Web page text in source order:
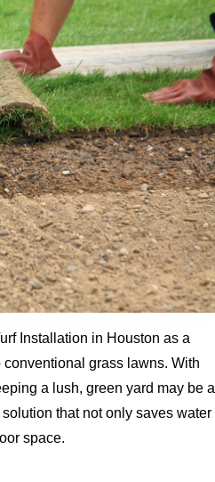
Installation in Houston as a
grass lawns. With
a lush, green yard may be a
that not only saves water
space.